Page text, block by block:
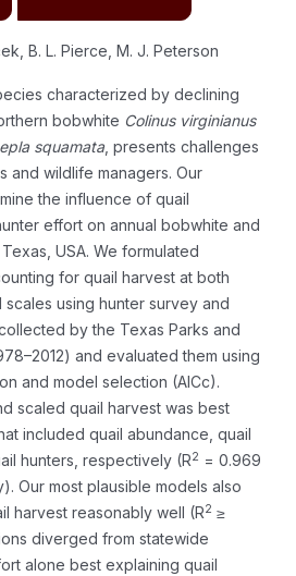
B. L. Pierce, M. J. Peterson
characterized by declining
bobwhite Colinus virginianus
squamata , presents challenges
and wildlife managers. Our
the influence of quail
effort on annual bobwhite and
USA. We formulated
for quail harvest at both
using hunter survey and
by the Texas Parks and
and evaluated them using
and model selection (AICc).
scaled quail harvest was best
included quail abundance, quail
hunters, respectively (R2 = 0.969
Our most plausible models also
harvest reasonably well (R2 ≥
diverged from statewide
alone best explaining quail